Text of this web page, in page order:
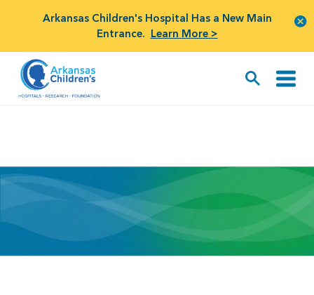
Arkansas Children's Hospital Has a New Main
Entrance. Learn More >